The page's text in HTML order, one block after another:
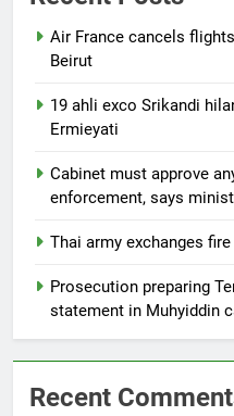
Air France cancels
Beirut
19 ahli exco Srikandi
Ermieyati
Cabinet must approve
enforcement, says
Thai army exchanges
Prosecution preparing
statement in Muhyiddin
Recent